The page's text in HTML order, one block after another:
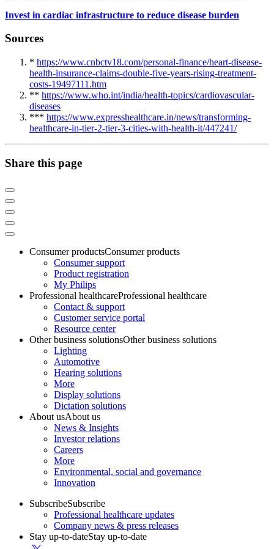
Invest in cardiac infrastructure to reduce disease burden
Sources
* https://www.cnbctv18.com/personal-finance/heart-disease-
health-insurance-claims-double-five-years-rising-treatment-
costs-19497111.htm
** https://www.who.int/india/health-topics/cardiovascular-
diseases
*** https://www.expresshealthcare.in/news/transforming-
healthcare-in-tier-2-tier-3-cities-with-health-it/447241/
Share this page
Consumer productsConsumer products
Consumer support
Product registration
My Philips
Professional healthcareProfessional healthcare
Contact & support
Customer service portal
Resource center
Other business solutionsOther business solutions
Lighting
Automotive
Hearing solutions
More
Display solutions
Dictation solutions
About usAbout us
News & Insights
Investor relations
Careers
More
Environmental, social and governance
Innovation
SubscribeSubscribe
Professional healthcare updates
Company news & press releases
Stay up-to-dateStay up-to-date